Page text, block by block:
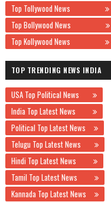
Top Tollywood News
Top Bollywood News
Top Kollywood News
TOP TRENDING NEWS INDIA
USA Top Political News
India Top Latest News
Political Top Latest News
Telugu Top Latest News
Hindi Top Latest News
Tamil Top Latest News
Kannada Top Latest News